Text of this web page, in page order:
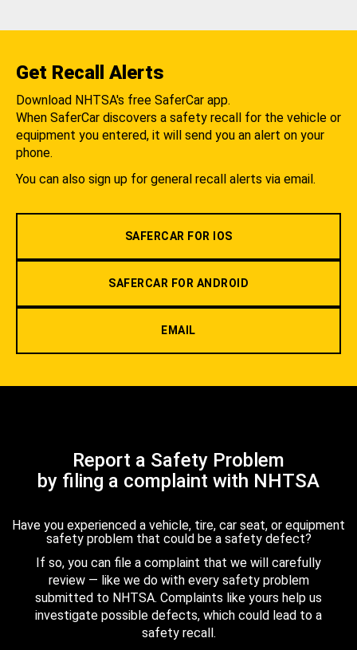
Get Recall Alerts
Download NHTSA's free SaferCar app.
When SaferCar discovers a safety recall for the vehicle or
equipment you entered, it will send you an alert on your
phone.
You can also sign up for general recall alerts via email.
SAFERCAR FOR IOS
SAFERCAR FOR ANDROID
EMAIL
Report a Safety Problem
by filing a complaint with NHTSA
Have you experienced a vehicle, tire, car seat, or equipment
safety problem that could be a safety defect?
If so, you can file a complaint that we will carefully
review — like we do with every safety problem
submitted to NHTSA. Complaints like yours help us
investigate possible defects, which could lead to a
safety recall.